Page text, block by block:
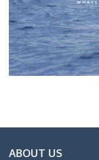
ABOUT US